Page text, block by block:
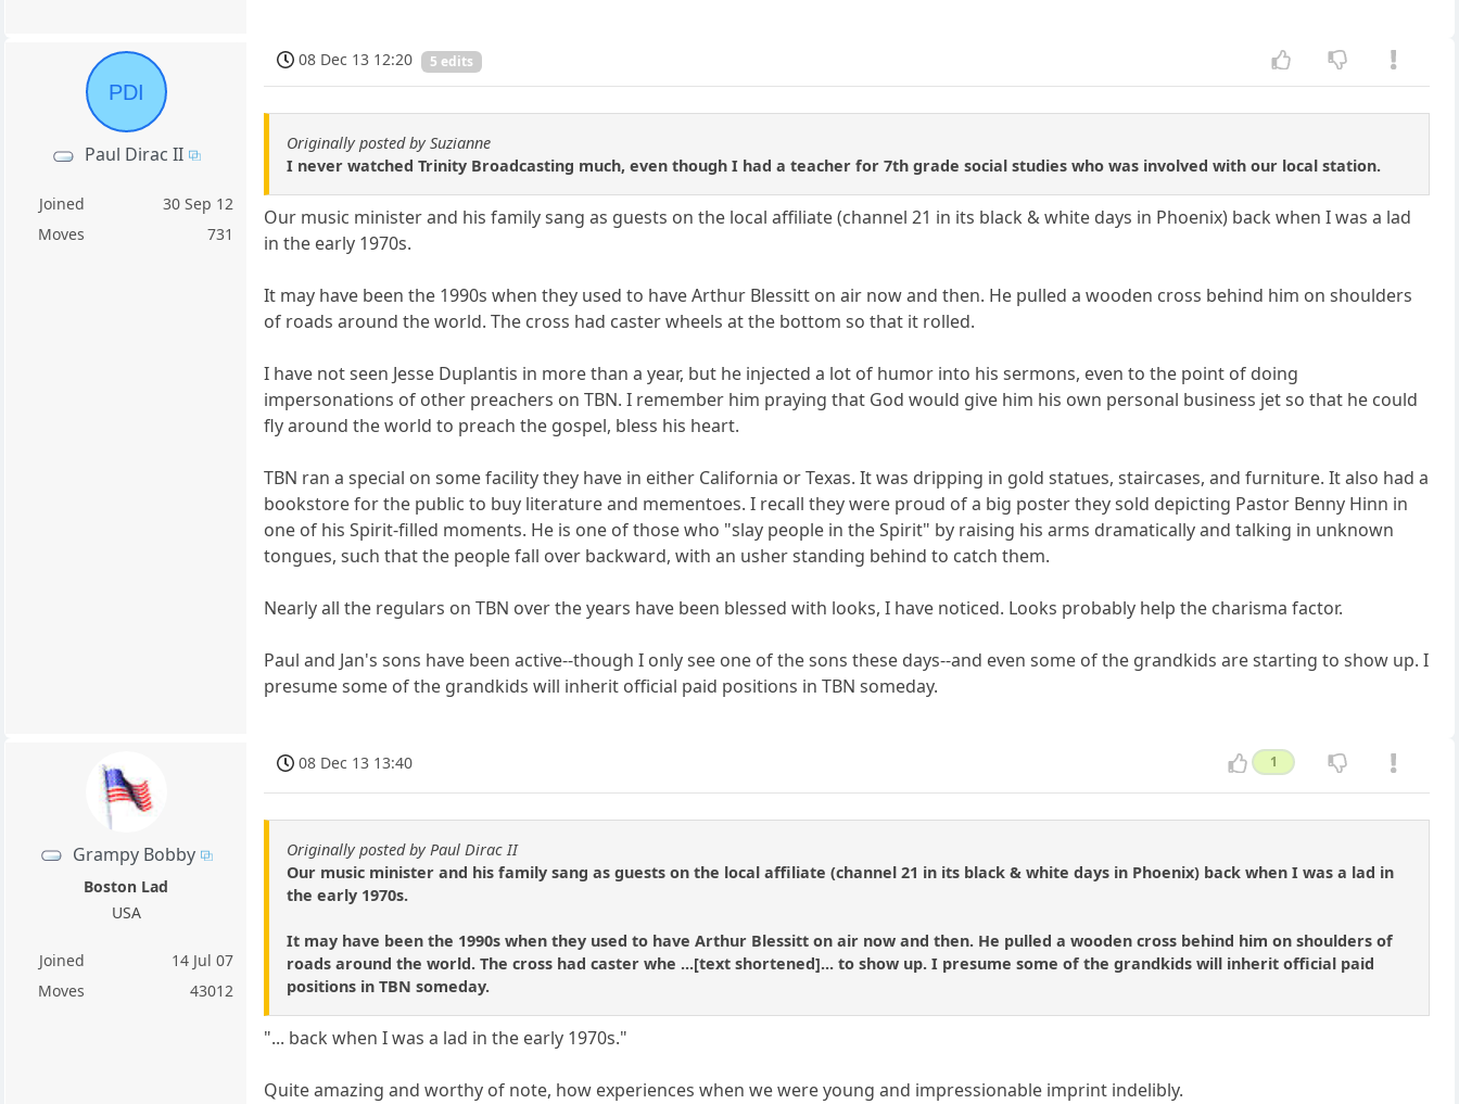
PDI
Paul Dirac II
Joined
30 Sep 12
Moves
731
08 Dec 13 12:20 5 edits
Originally posted by Suzianne
I never watched Trinity Broadcasting much, even though I had a teacher for 7th grade social studies who was involved with our local station.
Our music minister and his family sang as guests on the local affiliate (channel 21 in its black & white days in Phoenix) back when I was a lad
in the early 1970s.
It may have been the 1990s when they used to have Arthur Blessitt on air now and then. He pulled a wooden cross behind him on shoulders
of roads around the world. The cross had caster wheels at the bottom so that it rolled.
I have not seen Jesse Duplantis in more than a year, but he injected a lot of humor into his sermons, even to the point of doing
impersonations of other preachers on TBN. I remember him praying that God would give him his own personal business jet so that he could
fly around the world to preach the gospel, bless his heart.
TBN ran a special on some facility they have in either California or Texas. It was dripping in gold statues, staircases, and furniture. It also had a
bookstore for the public to buy literature and mementoes. I recall they were proud of a big poster they sold depicting Pastor Benny Hinn in
one of his Spirit-filled moments. He is one of those who "slay people in the Spirit" by raising his arms dramatically and talking in unknown
tongues, such that the people fall over backward, with an usher standing behind to catch them.
Nearly all the regulars on TBN over the years have been blessed with looks, I have noticed. Looks probably help the charisma factor.
Paul and Jan's sons have been active--though I only see one of the sons these days--and even some of the grandkids are starting to show up. I
presume some of the grandkids will inherit official paid positions in TBN someday.
Grampy Bobby
Boston Lad
USA
Joined
14 Jul 07
Moves
43012
08 Dec 13 13:40 1
Originally posted by Paul Dirac II
Our music minister and his family sang as guests on the local affiliate (channel 21 in its black & white days in Phoenix) back when I was a lad in
the early 1970s.
It may have been the 1990s when they used to have Arthur Blessitt on air now and then. He pulled a wooden cross behind him on shoulders of
roads around the world. The cross had caster whe ...[text shortened]... to show up. I presume some of the grandkids will inherit official paid
positions in TBN someday.
"... back when I was a lad in the early 1970s."
Quite amazing and worthy of note, how experiences when we were young and impressionable imprint indelibly.